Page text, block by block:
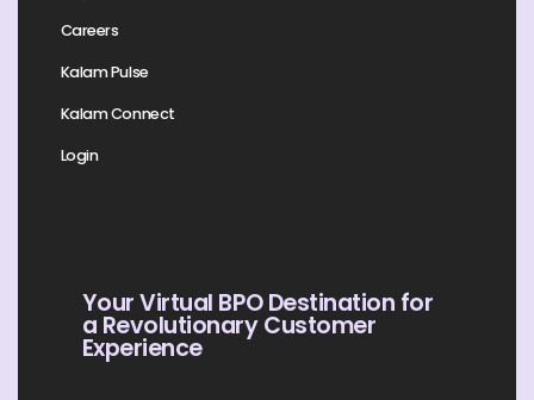
Careers
Kalam Pulse
Kalam Connect
Login
Your Virtual BPO Destination for
a Revolutionary Customer
Experience